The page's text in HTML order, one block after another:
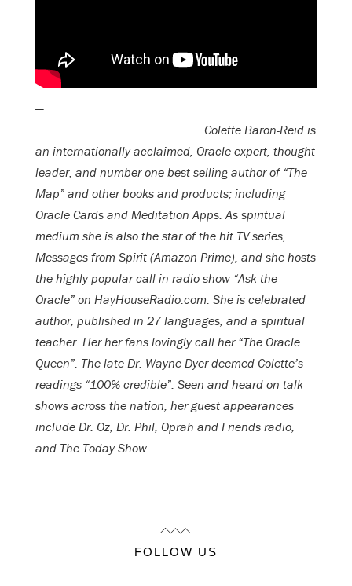
—
Colette Baron-Reid is
an internationally acclaimed, Oracle expert, thought
leader, and number one best selling author of “The
Map” and other books and products; including
Oracle Cards and Meditation Apps. As spiritual
medium she is also the star of the hit TV series,
Messages from Spirit (Amazon Prime), and she hosts
the highly popular call-in radio show “Ask the
Oracle” on HayHouseRadio.com. She is celebrated
author, published in 27 languages, and a spiritual
teacher. Her her fans lovingly call her “The Oracle
Queen”. The late Dr. Wayne Dyer deemed Colette’s
readings “100% credible”. Seen and heard on talk
shows across the nation, her guest appearances
include Dr. Oz, Dr. Phil, Oprah and Friends radio,
and The Today Show.
FOLLOW US